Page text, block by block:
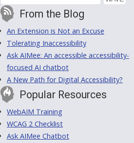
From the Blog
An Extension is Not an Excuse
Tolerating Inaccessibility
Ask AIMee: An accessible accessibility-
focused AI chatbot
A New Path for Digital Accessibility?
Popular Resources
WebAIM Training
WCAG 2 Checklist
Ask AIMee Chatbot